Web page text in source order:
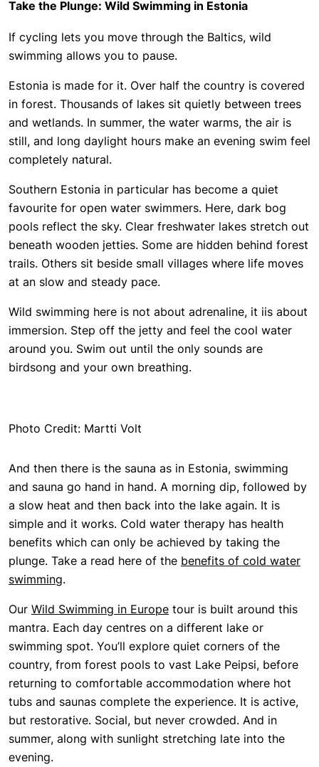
Take the Plunge: Wild Swimming in Estonia
If cycling lets you move through the Baltics, wild
swimming allows you to pause.
Estonia is made for it. Over half the country is covered
in forest. Thousands of lakes sit quietly between trees
and wetlands. In summer, the water warms, the air is
still, and long daylight hours make an evening swim feel
completely natural.
Southern Estonia in particular has become a quiet
favourite for open water swimmers. Here, dark bog
pools reflect the sky. Clear freshwater lakes stretch out
beneath wooden jetties. Some are hidden behind forest
trails. Others sit beside small villages where life moves
at an slow and steady pace.
Wild swimming here is not about adrenaline, it iis about
immersion. Step off the jetty and feel the cool water
around you. Swim out until the only sounds are
birdsong and your own breathing.
Photo Credit: Martti Volt
And then there is the sauna as in Estonia, swimming
and sauna go hand in hand. A morning dip, followed by
a slow heat and then back into the lake again. It is
simple and it works. Cold water therapy has health
benefits which can only be achieved by taking the
plunge. Take a read here of the benefits of cold water
swimming.
Our Wild Swimming in Europe tour is built around this
mantra. Each day centres on a different lake or
swimming spot. You’ll explore quiet corners of the
country, from forest pools to vast Lake Peipsi, before
returning to comfortable accommodation where hot
tubs and saunas complete the experience. It is active,
but restorative. Social, but never crowded. And in
summer, along with sunlight stretching late into the
evening.